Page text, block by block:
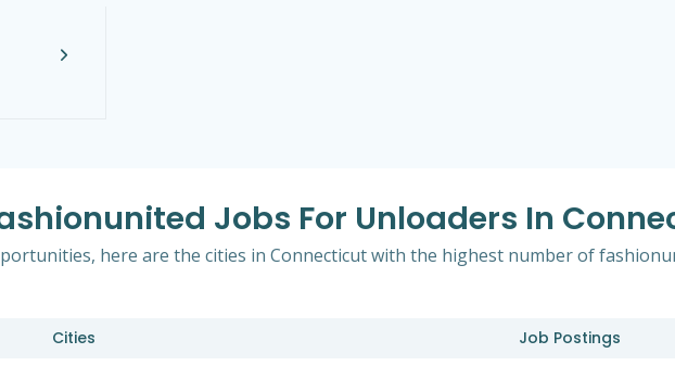
Jobs For Unloaders In
here are the cities in Connecticut with the highest number of
Cities
Job Postings